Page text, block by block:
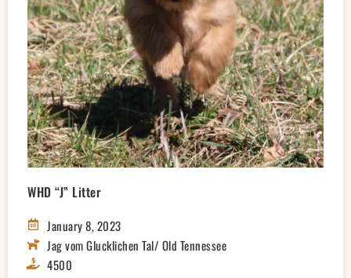
WHD “J” Litter
January 8, 2023
Jag vom Glucklichen Tal/ Old Tennessee
4500